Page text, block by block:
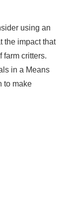
using an
the impact that
farm critters.
in a Means
to make